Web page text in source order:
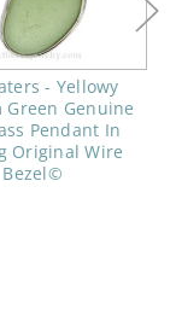
- Yellowy
Green Genuine
Pendant In
Original Wire
Bezel©